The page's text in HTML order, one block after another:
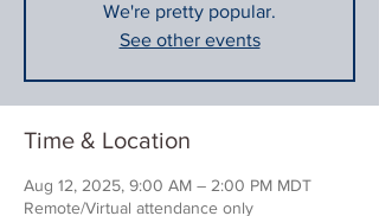
We're pretty popular.
See other events
Time & Location
Aug 12, 2025, 9:00 AM – 2:00 PM MDT
Remote/Virtual attendance only